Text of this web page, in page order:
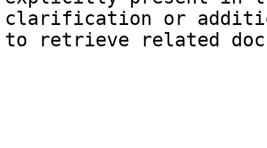
clarification or